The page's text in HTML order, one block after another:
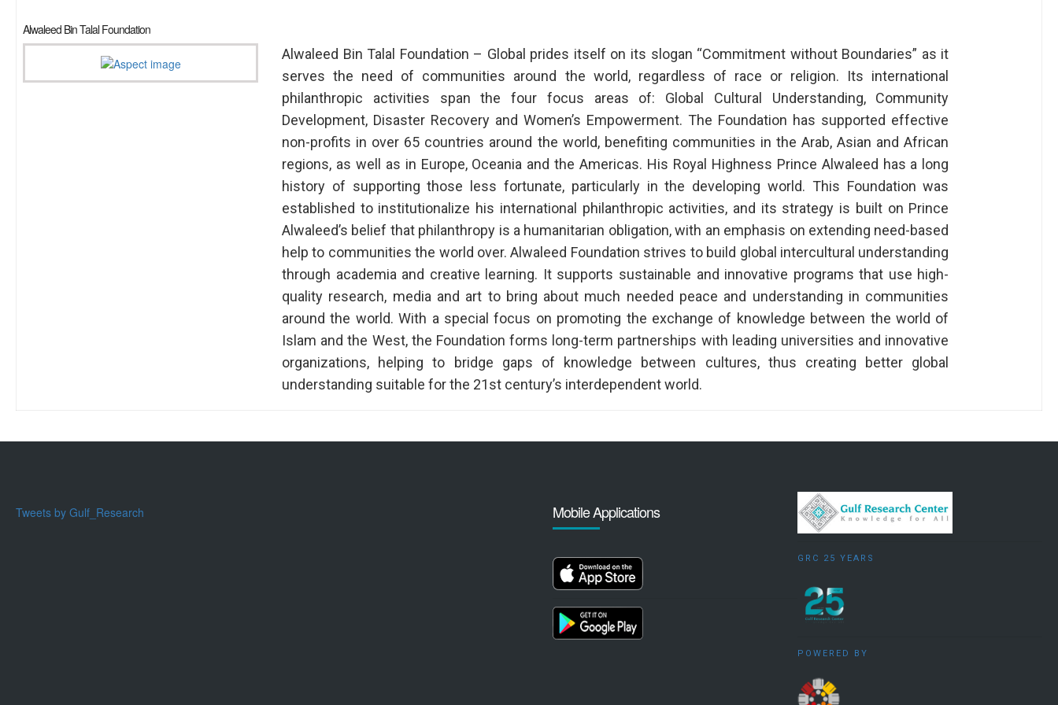
Alwaleed Bin Talal Foundation
Alwaleed Bin Talal Foundation – Global prides itself on its slogan “Commitment without Boundaries” as it
serves the need of communities around the world, regardless of race or religion. Its international
philanthropic activities span the four focus areas of: Global Cultural Understanding, Community
Development, Disaster Recovery and Women’s Empowerment. The Foundation has supported effective
non-profits in over 65 countries around the world, benefiting communities in the Arab, Asian and African
regions, as well as in Europe, Oceania and the Americas. His Royal Highness Prince Alwaleed has a long
history of supporting those less fortunate, particularly in the developing world. This Foundation was
established to institutionalize his international philanthropic activities, and its strategy is built on Prince
Alwaleed’s belief that philanthropy is a humanitarian obligation, with an emphasis on extending need-based
help to communities the world over. Alwaleed Foundation strives to build global intercultural understanding
through academia and creative learning. It supports sustainable and innovative programs that use high-
quality research, media and art to bring about much needed peace and understanding in communities
around the world. With a special focus on promoting the exchange of knowledge between the world of
Islam and the West, the Foundation forms long-term partnerships with leading universities and innovative
organizations, helping to bridge gaps of knowledge between cultures, thus creating better global
understanding suitable for the 21st century’s interdependent world.
Tweets by Gulf_Research Mobile Applications
GRC 25 YEARS
POWERED BY